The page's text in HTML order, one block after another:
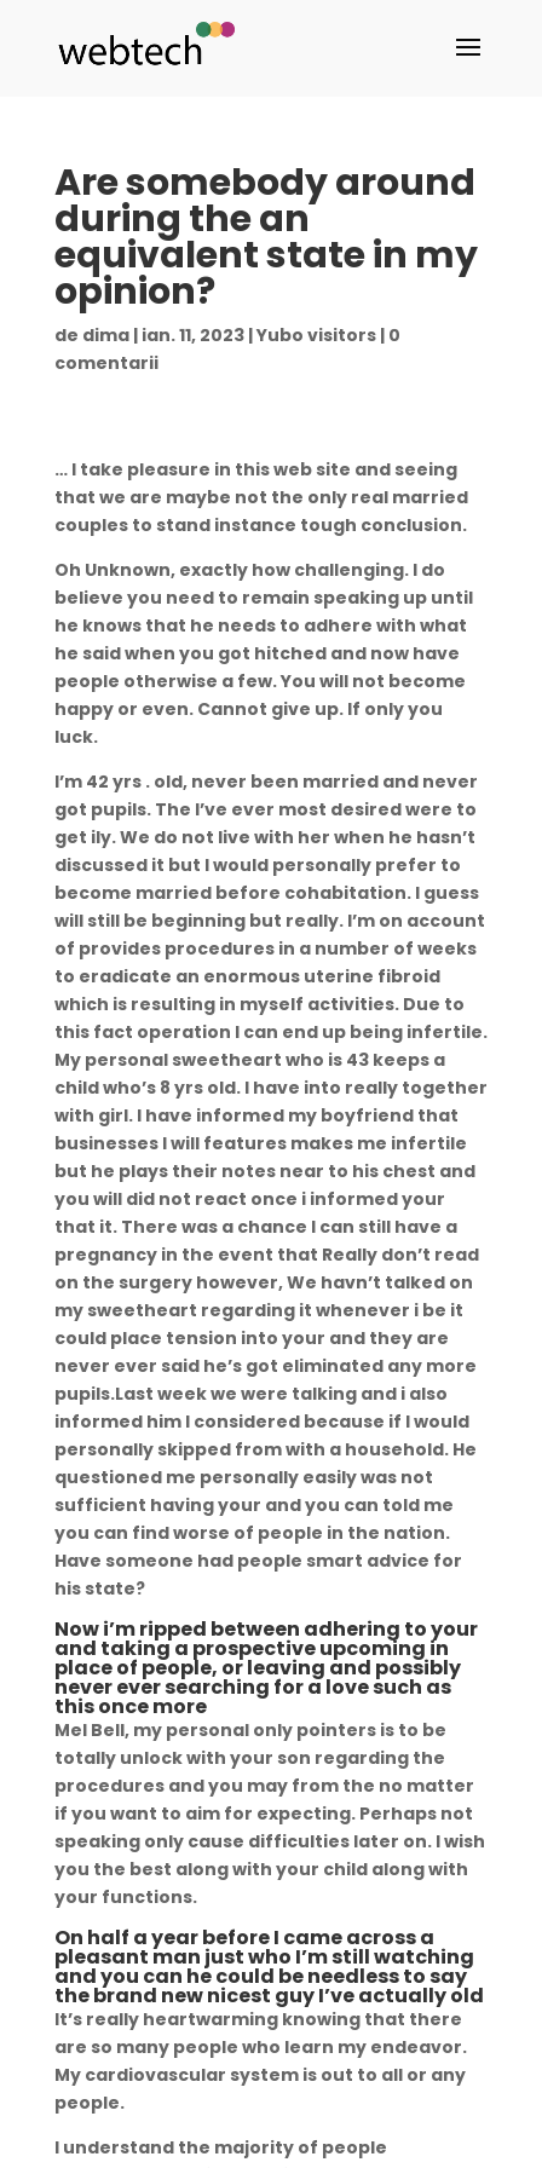
Are somebody around
during the an
equivalent state in my
opinion?
de dima| ian. 11, 2023|Yubo visitors| 0
comentarii
… I take pleasure in this web site and seeing
that we are maybe not the only real married
couples to stand instance tough conclusion.
Oh Unknown, exactly how challenging. I do
believe you need to remain speaking up until
he knows that he needs to adhere with what
he said when you got hitched and now have
people otherwise a few. You will not become
happy or even. Cannot give up. If only you
luck.
I’m 42 yrs . old, never been married and never
got pupils. The I’ve ever most desired were to
get ily. We do not live with her when he hasn’t
discussed it but I would personally prefer to
become married before cohabitation. I guess
will still be beginning but really. I’m on account
of provides procedures in a number of weeks
to eradicate an enormous uterine fibroid
which is resulting in myself activities. Due to
this fact operation I can end up being infertile.
My personal sweetheart who is 43 keeps a
child who’s 8 yrs old. I have into really together
with girl. I have informed my boyfriend that
businesses I will features makes me infertile
but he plays their notes near to his chest and
you will did not react once i informed your
that it. There was a chance I can still have a
pregnancy in the event that Really don’t read
on the surgery however, We havn’t talked on
my sweetheart regarding it whenever i be it
could place tension into your and they are
never ever said he’s got eliminated any more
pupils.Last week we were talking and i also
informed him I considered because if I would
personally skipped from with a household.He
questioned me personally easily was not
sufficient having your and you can told me
you can find worse of people in the nation.
Have someone had people smart advice for
his state?
Now i’m ripped between adhering to your
and taking a prospective upcoming in
place of people, or leaving and possibly
never ever searching for a love such as
this once more
Mel Bell, my personal only pointers is to be
totally unlock with your son regarding the
procedures and you may from the no matter
if you want to aim for expecting. Perhaps not
speaking only cause difficulties later on. I wish
you the best along with your child along with
your functions.
On half a year before I came across a
pleasant man just who I’m still watching
and you can he could be needless to say
the brand new nicest guy I’ve actually old
It’s really heartwarming knowing that there
are so many people who learn my endeavor.
My cardiovascular system is out to all or any
people.
I understand the majority of people